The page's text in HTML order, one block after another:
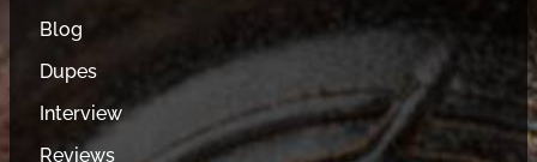
Blog
Dupes
Interview
Reviews